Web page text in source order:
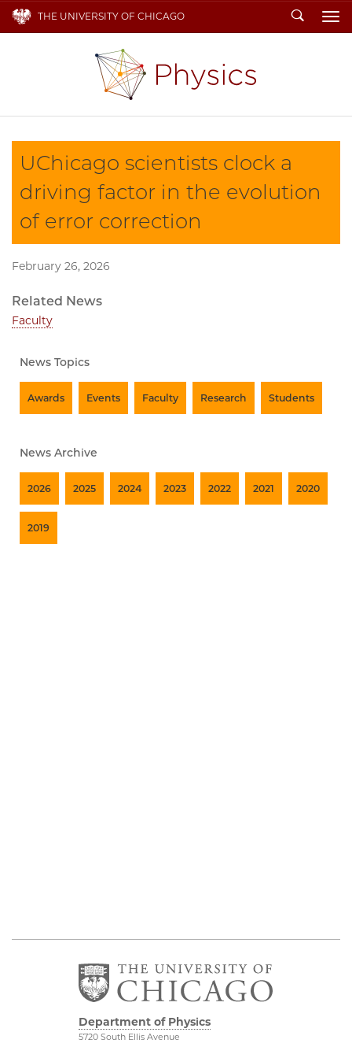
THE UNIVERSITY OF CHICAGO Search
UChicago scientists clock a
driving factor in the evolution
of error correction
February 26, 2026
Related News
Faculty
News Topics
Awards Events Faculty Research Students
News Archive
2026 2025 2024 2023 2022 2021 2020
2019
Department of Physics
5720 South Ellis Avenue